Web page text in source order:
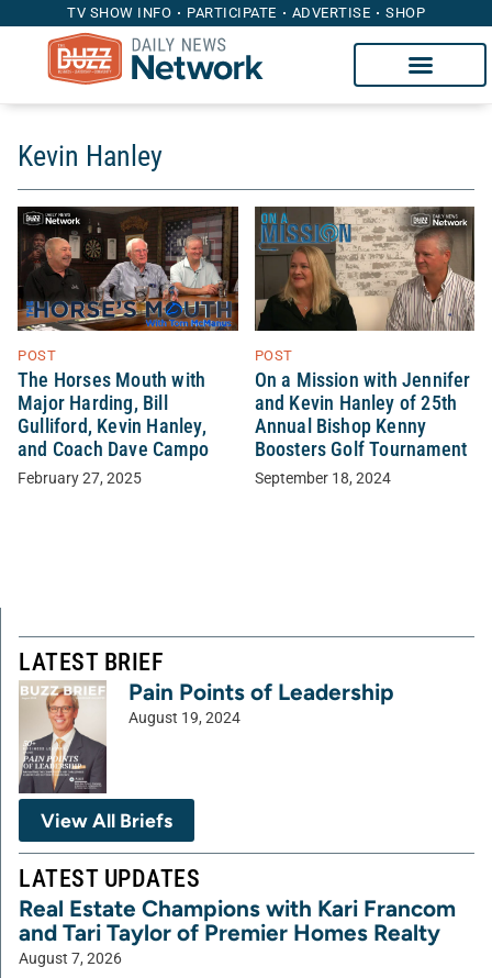
TV SHOW INFO PARTICIPATE ADVERTISE SHOP
Kevin Hanley
POST
The Horses Mouth with
Major Harding, Bill
Gulliford, Kevin Hanley,
and Coach Dave Campo
February 27, 2025
POST
On a Mission with Jennifer
and Kevin Hanley of 25th
Annual Bishop Kenny
Boosters Golf Tournament
September 18, 2024
LATEST BRIEF
Pain Points of Leadership
August 19, 2024
View All Briefs
LATEST UPDATES
Real Estate Champions with Kari Francom
and Tari Taylor of Premier Homes Realty
August 7, 2026